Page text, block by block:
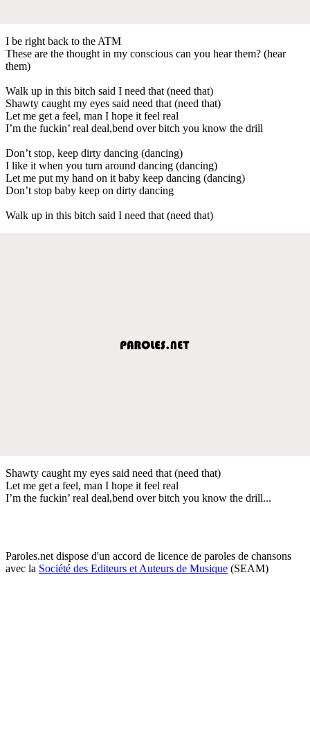
I be right back to the ATM
These are the thought in my conscious can you hear them? (hear
them)
Walk up in this bitch said I need that (need that)
Shawty caught my eyes said need that (need that)
Let me get a feel, man I hope it feel real
I’m the fuckin’ real deal,bend over bitch you know the drill
Don’t stop, keep dirty dancing (dancing)
I like it when you turn around dancing (dancing)
Let me put my hand on it baby keep dancing (dancing)
Don’t stop baby keep on dirty dancing
Walk up in this bitch said I need that (need that)
Shawty caught my eyes said need that (need that)
Let me get a feel, man I hope it feel real
I’m the fuckin’ real deal,bend over bitch you know the drill...
Paroles.net dispose d'un accord de licence de paroles de chansons
avec la Société des Editeurs et Auteurs de Musique (SEAM)